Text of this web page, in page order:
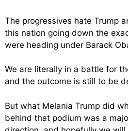
The progressives hate Trump
this nation going down the
were heading under Barack
We are literally in a battle for
and the outcome is still to be
But what Melania Trump did
behind that podium was a